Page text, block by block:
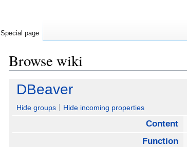
Browse wiki
Jump
navigation
Jump
search
DBeaver
Hide groups Hide incoming properties
Content
Function
Special page